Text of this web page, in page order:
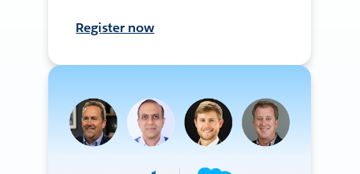
Register now